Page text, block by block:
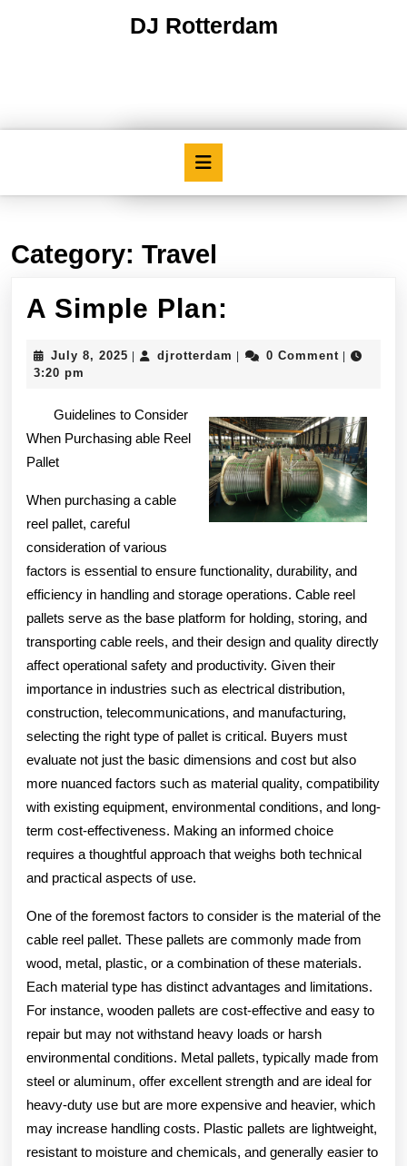
DJ Rotterdam
Category: Travel
A Simple Plan:
Plan:
July 8, 2025 July
djrotterdam djrotterdam
0 Comment
3:20 pm
Guidelines to Consider
When Purchasing able Reel
Pallet
When purchasing a cable
reel pallet, careful
consideration of various
factors is essential to ensure functionality, durability, and
efficiency in handling and storage operations. Cable reel
pallets serve as the base platform for holding, storing, and
transporting cable reels, and their design and quality directly
affect operational safety and productivity. Given their
importance in industries such as electrical distribution,
construction, telecommunications, and manufacturing,
selecting the right type of pallet is critical. Buyers must
evaluate not just the basic dimensions and cost but also
more nuanced factors such as material quality, compatibility
with existing equipment, environmental conditions, and long-
term cost-effectiveness. Making an informed choice
requires a thoughtful approach that weighs both technical
and practical aspects of use.
One of the foremost factors to consider is the material of the
cable reel pallet. These pallets are commonly made from
wood, metal, plastic, or a combination of these materials.
Each material type has distinct advantages and limitations.
For instance, wooden pallets are cost-effective and easy to
repair but may not withstand heavy loads or harsh
environmental conditions. Metal pallets, typically made from
steel or aluminum, offer excellent strength and are ideal for
heavy-duty use but are more expensive and heavier, which
may increase handling costs. Plastic pallets are lightweight,
resistant to moisture and chemicals, and generally easier to